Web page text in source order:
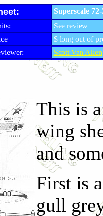
Superscale
See review
$ long out of
Scott Van Aken
This is
wing
and
First is
gull